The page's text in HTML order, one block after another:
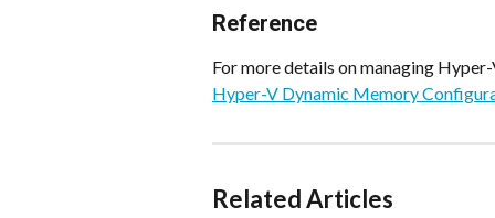
Reference
For more details on managing
Hyper-V Dynamic Memory
Related Articles